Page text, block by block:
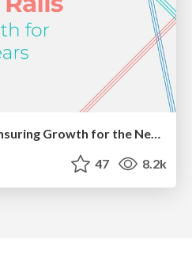
The Success of Rails: Ensuring Growth for the Next 100 Years
47 8.2k